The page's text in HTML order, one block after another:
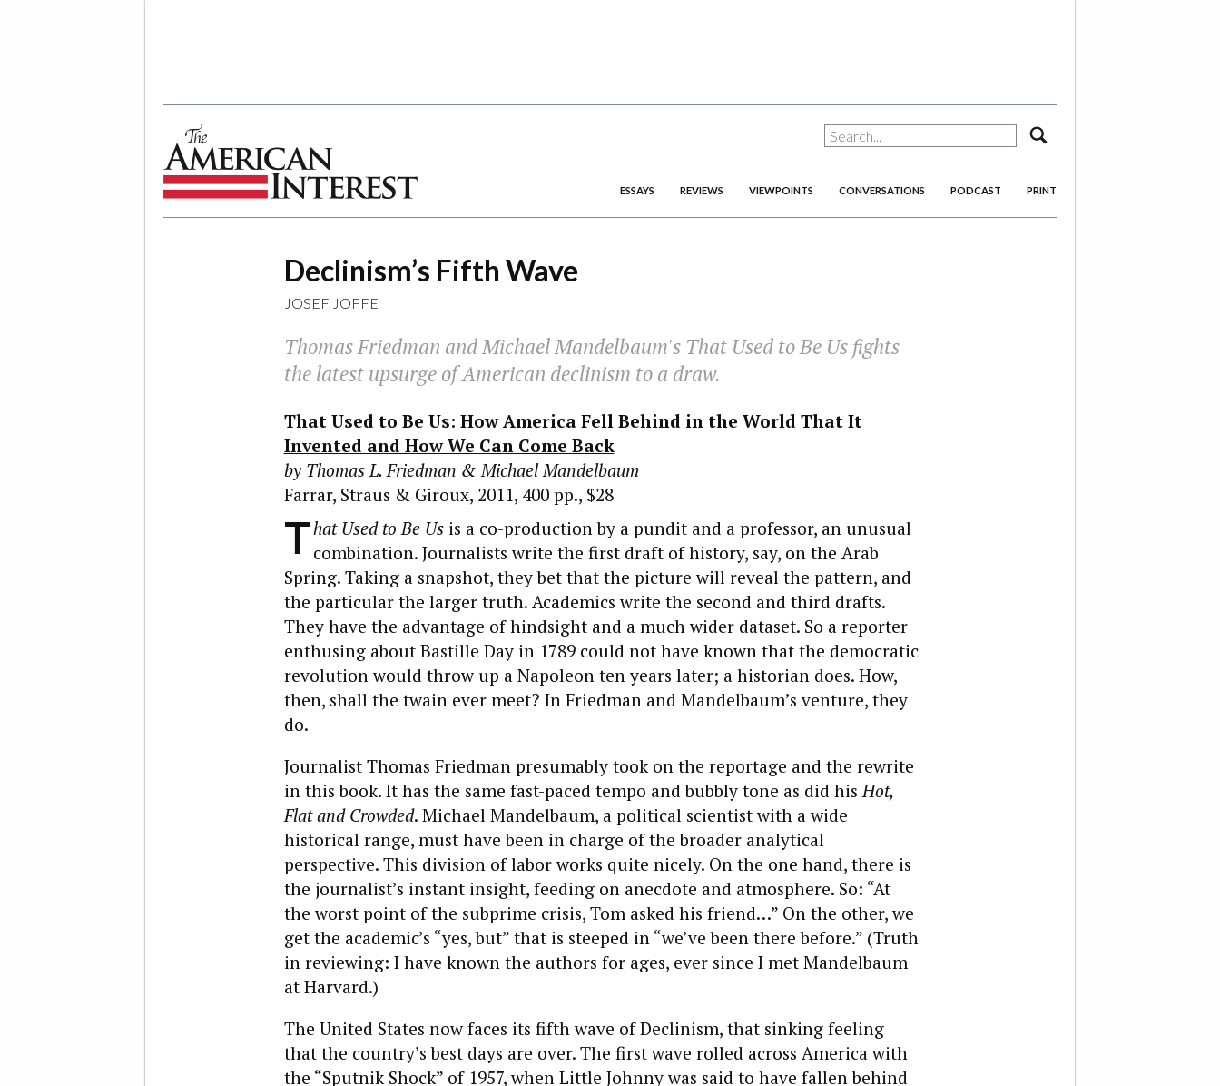
ESSAYS REVIEWS VIEWPOINTS CONVERSATIONS PODCAST PRINT
Declinism’s Fifth Wave
JOSEF JOFFE
Thomas Friedman and Michael Mandelbaum's That Used to Be Usfights
the latest upsurge of American declinism to a draw.
That Used to Be Us: How America Fell Behind in the World That It
Invented and How We Can Come Back
by Thomas L. Friedman & Michael Mandelbaum
Farrar, Straus & Giroux, 2011, 400 pp., $28
T hat Used to Be Usis a co-production by a pundit and a professor, an unusual
combination. Journalists write the first draft of history, say, on the Arab
Spring. Taking a snapshot, they bet that the picture will reveal the pattern, and
the particular the larger truth. Academics write the second and third drafts.
They have the advantage of hindsight and a much wider dataset. So a reporter
enthusing about Bastille Day in 1789 could not have known that the democratic
revolution would throw up a Napoleon ten years later; a historian does. How,
then, shall the twain ever meet? In Friedman and Mandelbaum’s venture, they
do.
Journalist Thomas Friedman presumably took on the reportage and the rewrite
in this book. It has the same fast-paced tempo and bubbly tone as did his Hot,
Flat and Crowded. Michael Mandelbaum, a political scientist with a wide
historical range, must have been in charge of the broader analytical
perspective. This division of labor works quite nicely. On the one hand, there is
the journalist’s instant insight, feeding on anecdote and atmosphere. So: “At
the worst point of the subprime crisis, Tom asked his friend…” On the other, we
get the academic’s “yes, but” that is steeped in “we’ve been there before.” (Truth
in reviewing: I have known the authors for ages, ever since I met Mandelbaum
at Harvard.)
The United States now faces its fifth wave of Declinism, that sinking feeling
that the country’s best days are over. The first wave rolled across America with
the “Sputnik Shock” of 1957, when Little Johnny was said to have fallen behind